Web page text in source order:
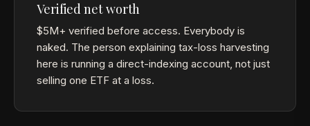
Verified net worth
$5M+ verified before access. Everybody is
naked. The person explaining tax-loss harvesting
here is running a direct-indexing account, not just
selling one ETF at a loss.